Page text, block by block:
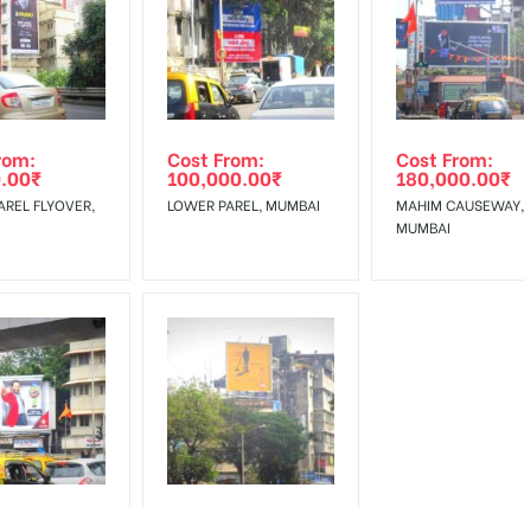
₹
FLYOVER,
Cost From:
100,000.00₹
LOWER PAREL, MUMBAI
Cost From:
180,000.00₹
MAHIM CAUSEWAY,
MUMBAI